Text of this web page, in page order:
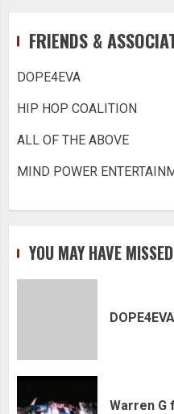
FRIENDS &
DOPE4EVA
HIP HOP COALITION
ALL OF THE ABOVE
MIND POWER
YOU MAY HAVE MISSED
DOPE4EVA
Warren G